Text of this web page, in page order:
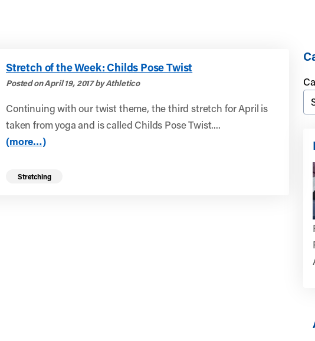
Stretch of the Week: Childs Pose Twist
Posted on April 19, 2017 by Athletico
Continuing with our twist theme, the third stretch for April is
taken from yoga and is called Childs Pose Twist....
(more…)
Stretching